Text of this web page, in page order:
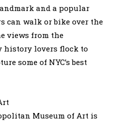
and a popular
can walk or bike over the
views from the
history lovers flock to
some of NYC’s best
Museum of Art is